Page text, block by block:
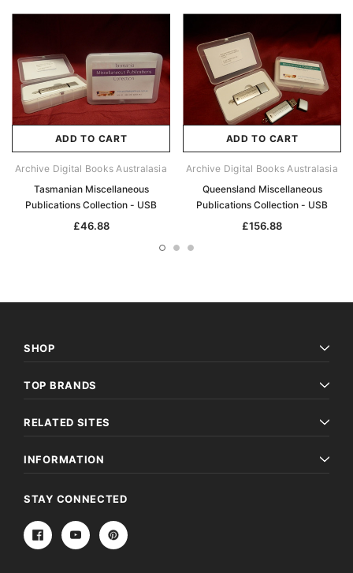
ADD TO CART
Archive Digital Books Australasia
Tasmanian Miscellaneous
Publications Collection - USB
£46.88
ADD TO CART
Archive Digital Books Australasia
Queensland Miscellaneous
Publications Collection - USB
£156.88
SHOP
TOP BRANDS
RELATED SITES
INFORMATION
STAY CONNECTED